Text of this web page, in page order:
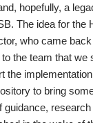
hopefully, a
The idea for the
who came
the team that we
the
to bring
guidance,